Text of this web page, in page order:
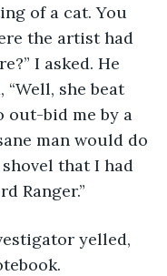
of a cat. You
the artist had
I asked. He
“Well, she beat
out-bid me by a
man would do
that I had
Ranger.”